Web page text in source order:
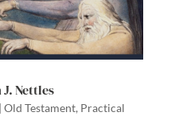
J. Nettles
Old Testament, Practical